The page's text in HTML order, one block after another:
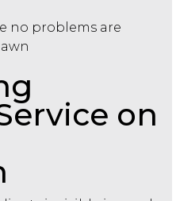
no problems are
on